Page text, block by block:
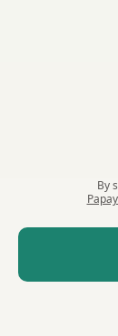
By